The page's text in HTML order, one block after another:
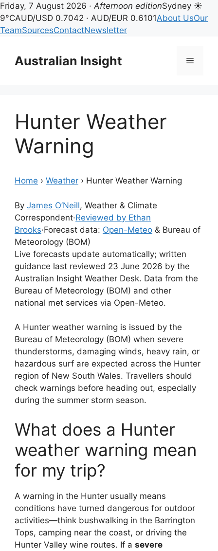
Friday, 7 August 2026 ·Afternoon editionSydney ☀
9°CAUD/USD 0.7042 · AUD/EUR 0.6101About UsOur
TeamSourcesContactNewsletter
contentAustralian Insight Menu
Hunter Weather
Warning
Home › Weather › Hunter Weather Warning
By James O’Neill, Weather & Climate
Correspondent·Reviewed by Ethan
Brooks·Forecast data: Open-Meteo & Bureau of
Meteorology (BOM)
Live forecasts update automatically; written
guidance last reviewed 23 June 2026 by the
Australian Insight Weather Desk. Data from the
Bureau of Meteorology (BOM) and other
national met services via Open-Meteo.
A Hunter weather warning is issued by the
Bureau of Meteorology (BOM) when severe
thunderstorms, damaging winds, heavy rain, or
hazardous surf are expected across the Hunter
region of New South Wales. Travellers should
check warnings before heading out, especially
during the summer storm season.
What does a Hunter
weather warning mean
for my trip?
A warning in the Hunter usually means
conditions have turned dangerous for outdoor
activities—think bushwalking in the Barrington
Tops, camping near the coast, or driving the
Hunter Valley wine routes. If a severe